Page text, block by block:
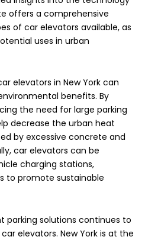
offers a comprehensive
of car elevators available, as
uses in urban
elevators in New York can
benefits. By
the need for large parking
decrease the urban heat
by excessive concrete and
car elevators can be
charging stations,
to promote sustainable
parking solutions continues to
elevators. New York is at the